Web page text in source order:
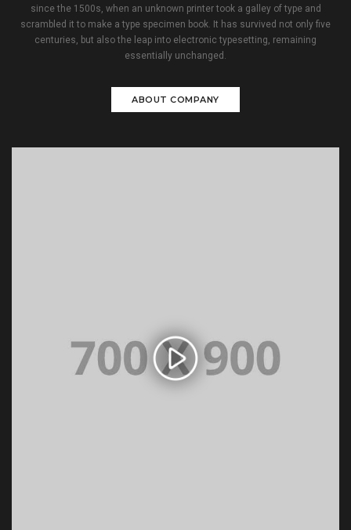
since the 1500s, when an unknown printer took a galley of type and
scrambled it to make a type specimen book. It has survived not only five
centuries, but also the leap into electronic typesetting, remaining
essentially unchanged.
ABOUT COMPANY